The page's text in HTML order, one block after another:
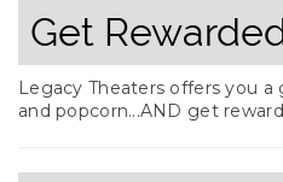
Get
Legacy Theaters offers you
and popcorn...AND get